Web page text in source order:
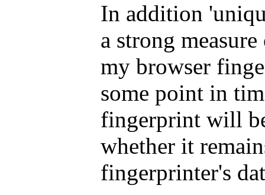
In addition
a strong
my browser
some point in
fingerprint will
whether it
fingerprinter's